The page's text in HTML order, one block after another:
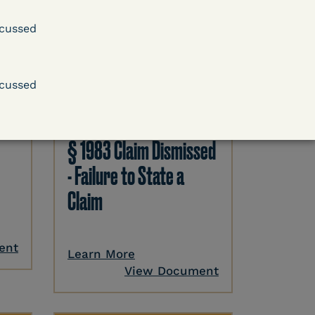
§ 1983 Claim Dismissed
- Failure to State a
Claim
Learn More
View Document